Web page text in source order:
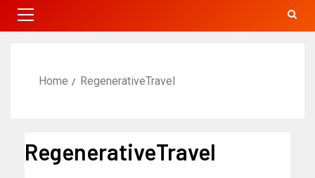
Home RegenerativeTravel
RegenerativeTravel